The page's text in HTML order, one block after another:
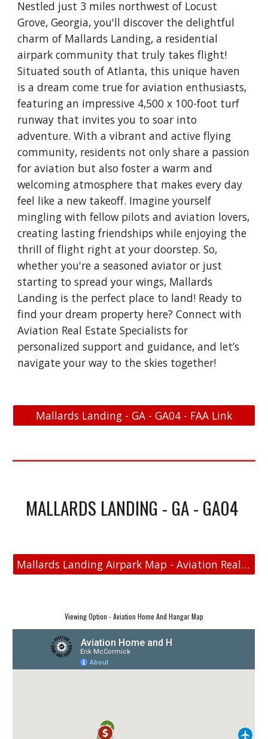
Nestled just 3 miles northwest of Locust
Grove, Georgia, you'll discover the delightful
charm of Mallards Landing, a residential
airpark community that truly takes flight!
Situated south of Atlanta, this unique haven
is a dream come true for aviation enthusiasts,
featuring an impressive 4,500 x 100-foot turf
runway that invites you to soar into
adventure. With a vibrant and active flying
community, residents not only share a passion
for aviation but also foster a warm and
welcoming atmosphere that makes every day
feel like a new takeoff. Imagine yourself
mingling with fellow pilots and aviation lovers,
creating lasting friendships while enjoying the
thrill of flight right at your doorstep. So,
whether you're a seasoned aviator or just
starting to spread your wings, Mallards
Landing is the perfect place to land! Ready to
find your dream property here? Connect with
Aviation Real Estate Specialists for
personalized support and guidance, and let’s
navigate your way to the skies together!
Mallards Landing - GA - GA04 - FAA Link
MALLARDS LANDING - GA - GA04
Mallards Landing Airpark Map - Aviation Real Estate
Viewing Option - Aviation Home And Hangar Map